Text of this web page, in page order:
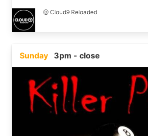
@ Cloud9 Reloaded
Sunday 3pm - close